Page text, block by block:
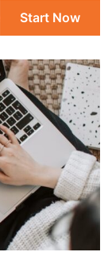
Start Now